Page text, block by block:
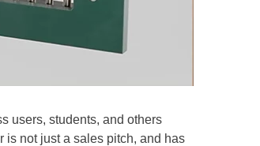
users, students, and others
is not just a sales pitch, and has